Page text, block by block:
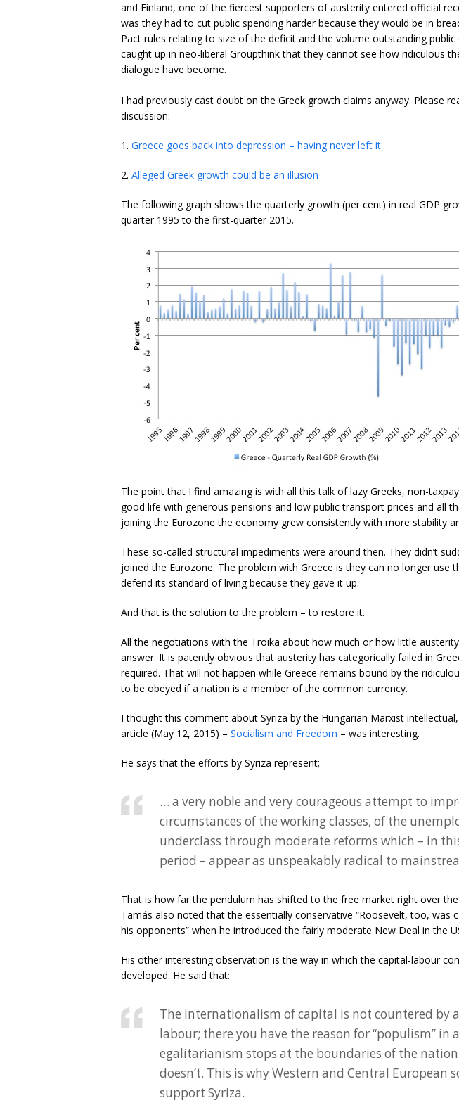
and Finland, one of the fiercest supporters of austerity entered official
was they had to cut public spending harder because they would be in
Pact rules relating to size of the deficit and the volume outstanding
caught up in neo-liberal Groupthink that they cannot see how ridiculous
dialogue have become.
I had previously cast doubt on the Greek growth claims anyway. Please
discussion:
1. Greece goes back into depression – having never left it
2. Alleged Greek growth could be an illusion
The following graph shows the quarterly growth (per cent) in real GDP
quarter 1995 to the first-quarter 2015.
The point that I find amazing is with all this talk of lazy Greeks, non-
good life with generous pensions and low public transport prices and all
joining the Eurozone the economy grew consistently with more stability
These so-called structural impediments were around then. They didn’t
joined the Eurozone. The problem with Greece is they can no longer use
defend its standard of living because they gave it up.
And that is the solution to the problem – to restore it.
All the negotiations with the Troika about how much or how little
answer. It is patently obvious that austerity has categorically failed in
required. That will not happen while Greece remains bound by the
to be obeyed if a nation is a member of the common currency.
I thought this comment about Syriza by the Hungarian Marxist
article (May 12, 2015) – Socialism and Freedom – was interesting.
He says that the efforts by Syriza represent;
… a very noble and very courageous attempt to
circumstances of the working classes, of the
underclass through moderate reforms which – in
period – appear as unspeakably radical to
That is how far the pendulum has shifted to the free market right over the
Tamás also noted that the essentially conservative “Roosevelt, too, was
his opponents” when he introduced the fairly moderate New Deal in the
His other interesting observation is the way in which the capital-labour
developed. He said that:
The internationalism of capital is not countered by
labour; there you have the reason for “populism” in
egalitarianism stops at the boundaries of the
doesn’t. This is why Western and Central European
support Syriza.